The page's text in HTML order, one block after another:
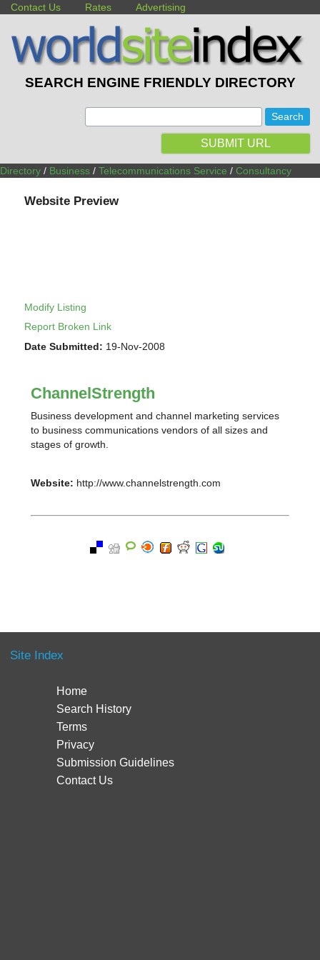
Contact Us Rates Advertising
SEARCH ENGINE FRIENDLY DIRECTORY
SUBMIT URL
Directory / Business / Telecommunications Service / Consultancy
Website Preview
Modify Listing
Report Broken Link
Date Submitted: 19-Nov-2008
ChannelStrength
Business development and channel marketing services
to business communications vendors of all sizes and
stages of growth.
Website: http://www.channelstrength.com
Site Index
Home
Search History
Terms
Privacy
Submission Guidelines
Contact Us